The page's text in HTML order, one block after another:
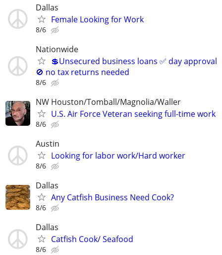
Dallas
Female Looking for Work
8/6
Nationwide
💲Unsecured business loans ✅ day approval
🚫 no tax returns needed
8/6
NW Houston/Tomball/Magnolia/Waller
U.S. Air Force Veteran seeking full-time work
8/6
Austin
Looking for labor work/Hard worker
8/6
Dallas
Any Catfish Business Need Cook?
8/6
Dallas
Catfish Cook/ Seafood
8/6